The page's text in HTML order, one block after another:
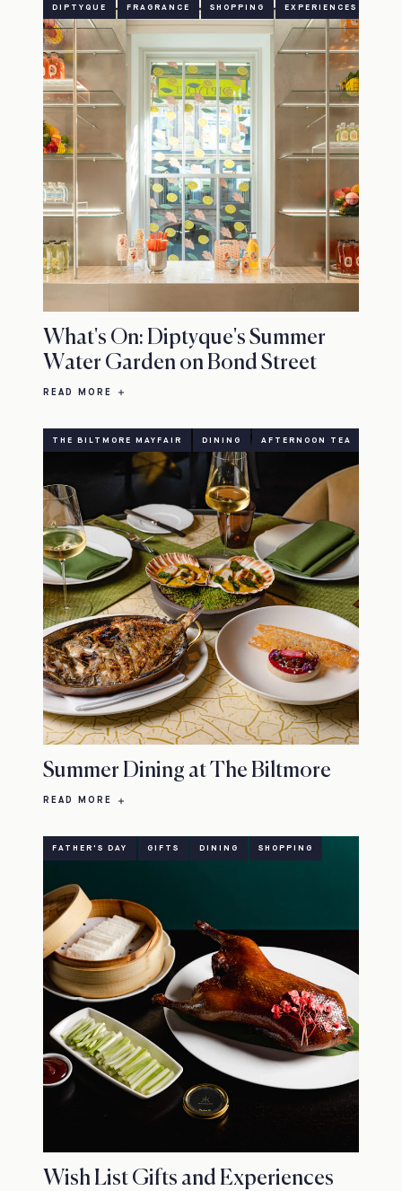
DIPTYQUE FRAGRANCE SHOPPING EXPERIENCES
What's On: Diptyque's Summer
Water Garden on Bond Street
READ MORE
THE BILTMORE MAYFAIR DINING AFTERNOON TEA
Summer Dining at The Biltmore
READ MORE
FATHER'S DAY GIFTS DINING SHOPPING
Wish List Gifts and Experiences